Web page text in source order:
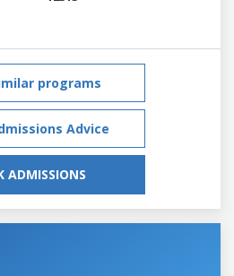
programs
Advice
ADMISSIONS